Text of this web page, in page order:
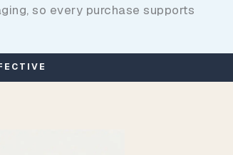
so every purchase supports